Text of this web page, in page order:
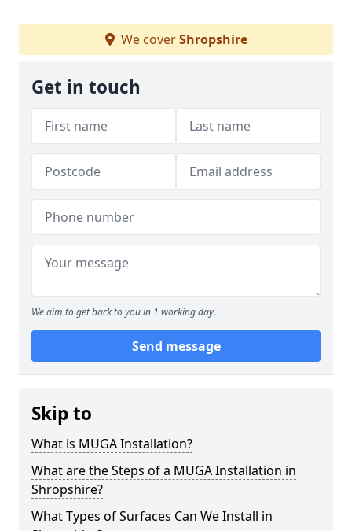
We coverShropshire
Get in touch
We aim to get back to you in 1 working day.
Send message
Skip to
What is MUGA Installation?
What are the Steps of a MUGA Installation in
Shropshire?
What Types of Surfaces Can We Install in